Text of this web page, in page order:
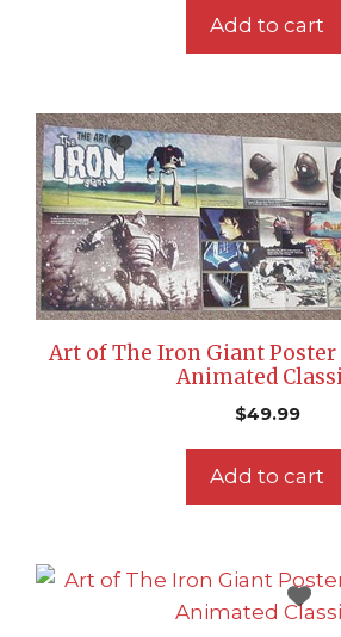
Add to cart
Art of The Iron Giant
Animated
$49.99
Add to cart